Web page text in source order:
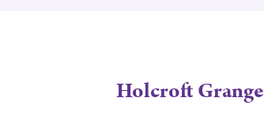
Holcroft Grange